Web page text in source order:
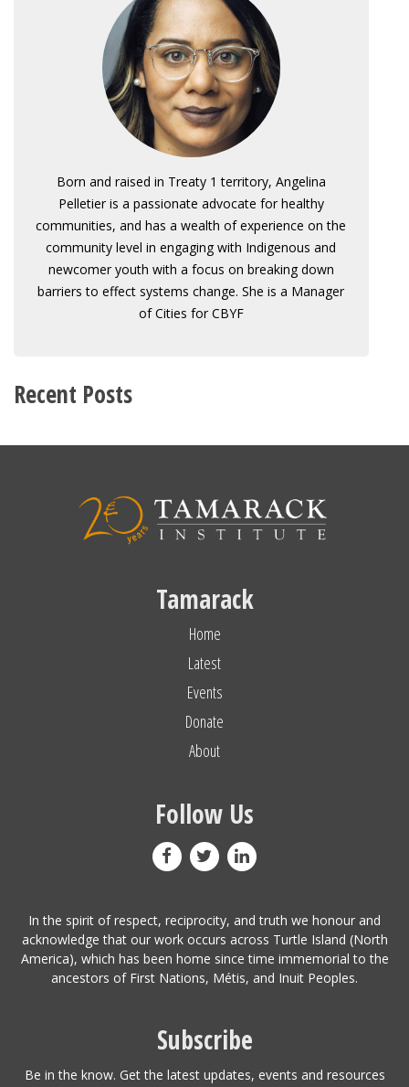
Born and raised in Treaty 1 territory, Angelina
Pelletier is a passionate advocate for healthy
communities, and has a wealth of experience on the
community level in engaging with Indigenous and
newcomer youth with a focus on breaking down
barriers to effect systems change. She is a Manager
of Cities for CBYF
Recent Posts
Tamarack
Home
Latest
Events
Donate
About
Follow Us
In the spirit of respect, reciprocity, and truth we honour and
acknowledge that our work occurs across Turtle Island (North
America), which has been home since time immemorial to the
ancestors of First Nations, Métis, and Inuit Peoples.
Subscribe
Be in the know. Get the latest updates, events and resources